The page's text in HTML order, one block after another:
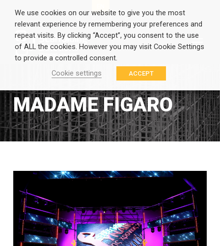
MADAME FIGARO
We use cookies on our website to give you the most
relevant experience by remembering your preferences and
repeat visits. By clicking “Accept”, you consent to the use
of ALL the cookies. However you may visit Cookie Settings
to provide a controlled consent.
Cookie settings
ACCEPT